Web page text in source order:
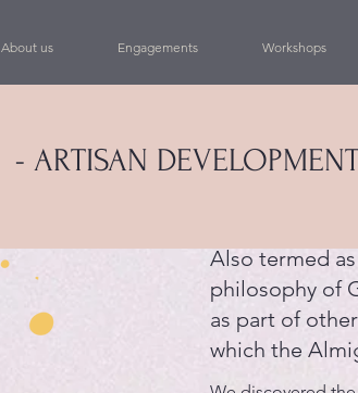
About us Engagements Workshops
- ARTISAN
Also termed
philosophy of
as part of
which the